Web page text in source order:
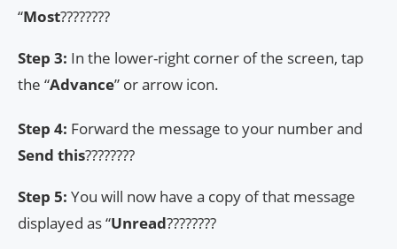
“Most????????
Step 3: In the lower-right corner of the screen, tap
the “Advance” or arrow icon.
Step 4: Forward the message to your number and
Send this????????
Step 5: You will now have a copy of that message
displayed as “Unread????????